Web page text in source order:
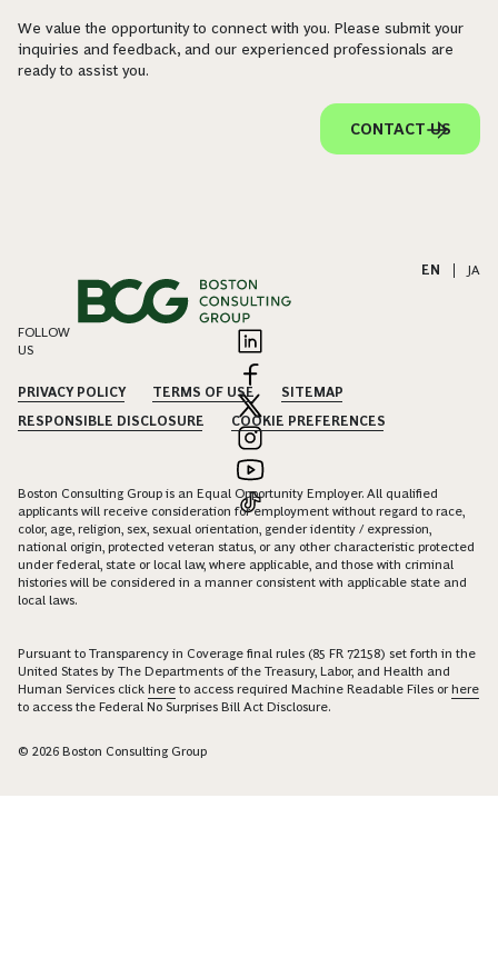
We value the opportunity to connect with you. Please submit your
inquiries and feedback, and our experienced professionals are
ready to assist you.
CONTACT US
EN JA
FOLLOW
US
PRIVACY POLICY TERMS OF USE
SITEMAP
RESPONSIBLE DISCLOSURE
COOKIE PREFERENCES
Boston Consulting Group is an Equal Opportunity Employer. All qualified
applicants will receive consideration for employment without regard to race,
color, age, religion, sex, sexual orientation, gender identity / expression,
national origin, protected veteran status, or any other characteristic protected
under federal, state or local law, where applicable, and those with criminal
histories will be considered in a manner consistent with applicable state and
local laws.
Pursuant to Transparency in Coverage final rules (85 FR 72158) set forth in the
United States by The Departments of the Treasury, Labor, and Health and
Human Services click here to access required Machine Readable Files orhere
to access the Federal No Surprises Bill Act Disclosure.
© 2026 Boston Consulting Group